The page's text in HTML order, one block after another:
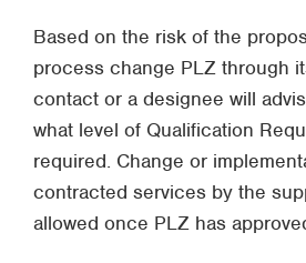
Based on the risk of the
process change PLZ through
contact or a designee will
what level of Qualification
required. Change or
contracted services by the
allowed once PLZ has